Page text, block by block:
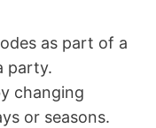
as part of a
party.
changing
or seasons.